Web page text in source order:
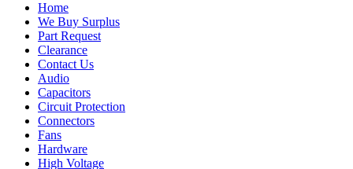
Home
We Buy Surplus
Part Request
Clearance
Contact Us
Audio
Capacitors
Circuit Protection
Connectors
Fans
Hardware
High Voltage